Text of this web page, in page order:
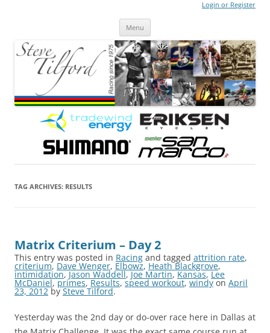
Login or Register
Menu
TAG ARCHIVES: RESULTS
Matrix Criterium – Day 2
This entry was posted in Racing and tagged attrition rate,
criterium, Dave Wenger, Elbowz, Heath Blackgrove,
intimidation, Jason Waddell, Joe Martin, Kansas, Lee
McDaniel, primes, Results, speed workout, windy on April
23, 2012 by Steve Tilford.
Yesterday was the 2nd day or do-over race here in Dallas at